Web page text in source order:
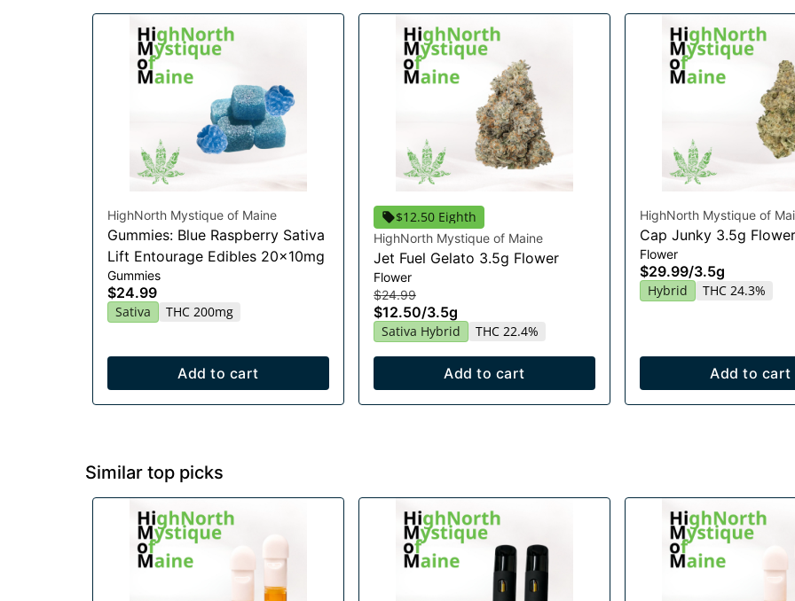
HighNorth Mystique of Maine
Gummies: Blue Raspberry Sativa
Lift Entourage Edibles 20x10mg
Gummies
$24.99
Sativa THC 200mg
Add to cart
$12.50 Eighth
HighNorth Mystique of Maine
Jet Fuel Gelato 3.5g Flower
Flower
$24.99
$12.50/3.5g
Sativa Hybrid THC 22.4%
Add to cart
HighNorth Mystique of
Cap Junky 3.5g Flower
Flower
$29.99/3.5g
Hybrid THC 24.3%
Add to cart
Similar top picks